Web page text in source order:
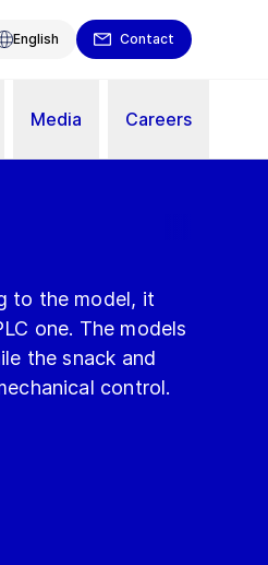
English Contact
Media Careers
to the model, it
one. The models
the snack and
control.